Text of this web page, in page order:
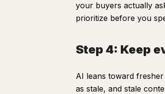
your buyers actually
prioritize before you
Step 4: Keep
AI leans toward
as stale, and stale